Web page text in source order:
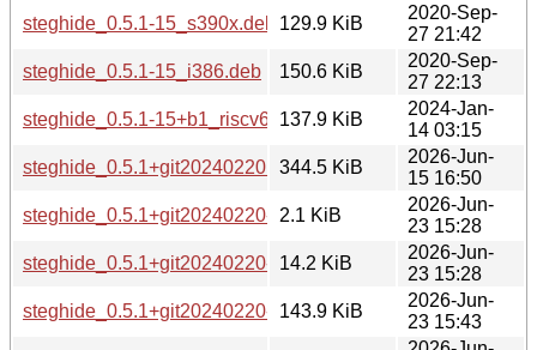
steghide_0.5.1-15_s390x.deb
129.9 KiB
2020-Sep-
27 21:42
steghide_0.5.1-15_i386.deb
150.6 KiB
2020-Sep-
27 22:13
steghide_0.5.1-15+b1_riscv64.deb137.9 KiB
2024-Jan-
14 03:15
steghide_0.5.1+git20240220.orig.tar.xz
344.5 KiB
2026-Jun-
15 16:50
steghide_0.5.1+git20240220-2.dsc
2.1 KiB
2026-Jun-
23 15:28
steghide_0.5.1+git20240220-2.debian.tar.xz
14.2 KiB
2026-Jun-
23 15:28
steghide_0.5.1+git20240220-2_s390x.deb
143.9 KiB
2026-Jun-
23 15:43